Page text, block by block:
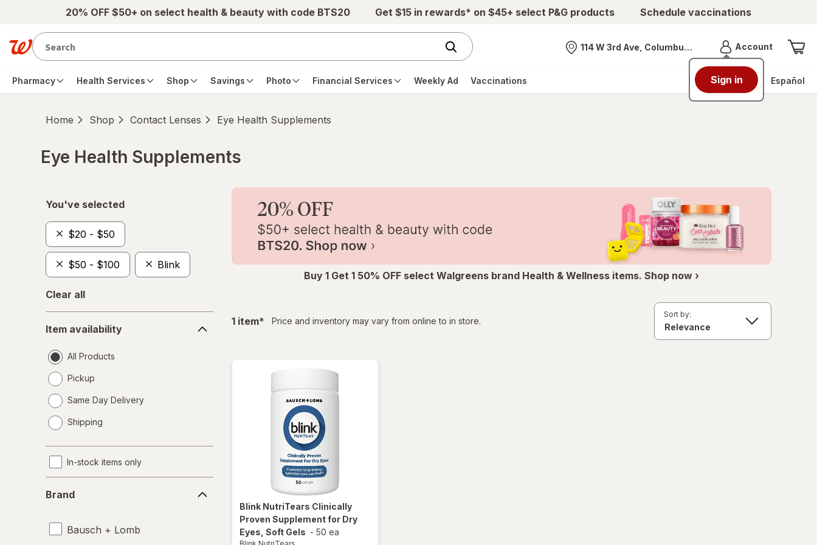
Skip to main content20% OFF $50+ on select health & beauty with code BTS20 Get $15 in rewards* on $45+ select P&G products Schedule vaccinations
Nearest store
114 W 3rd Ave, Columbus, OH AccountMenu
Sign in
Pharmacy Health Services Shop Savings Photo Financial Services Weekly Ad Vaccinations Español
Home Shop Contact Lenses Eye Health Supplements
Eye Health Supplements
You've selected
$20 - $50
$50 - $100 Blink
Clear all
availability
Item availability
All Products
Pickup
Same Day Delivery
a
Shipping
In-stock items only
Brand
Bausch + Lomb
Buy 1 Get 1 50% OFF select Walgreens brand Health & Wellness items. Shop now ›
1 itemfiltered
* Price and inventory may vary from online to in store.
Sort by:
Blink NutriTears Clinically
Proven Supplement for Dry
Eyes, Soft Gels - 50 ea